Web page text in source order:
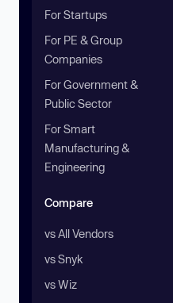
For Startups
For PE & Group
Companies
For Government &
Public Sector
For Smart
Manufacturing &
Engineering
Compare
vs All Vendors
vs Snyk
vs Wiz